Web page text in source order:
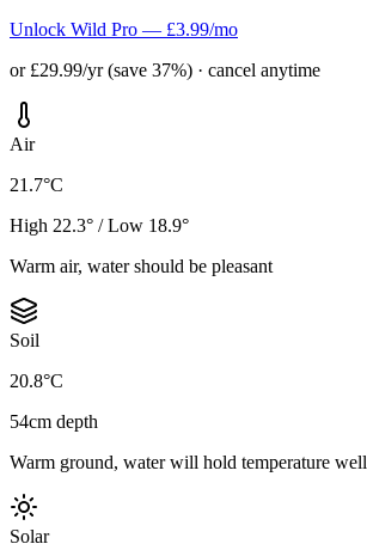
Unlock Wild Pro — £3.99/mo
or £29.99/yr (save 37%) · cancel anytime
Air
21.7°C
High 22.3° / Low 18.9°
Warm air, water should be pleasant
Soil
20.8°C
54cm depth
Warm ground, water will hold temperature well
Solar